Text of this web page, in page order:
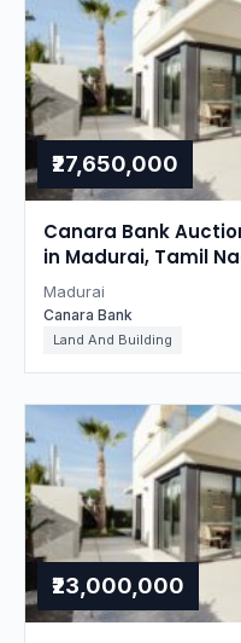
₹27,650,000
Canara Bank
in Madurai, Tamil
Madurai
Canara Bank
Land And Building
₹23,000,000